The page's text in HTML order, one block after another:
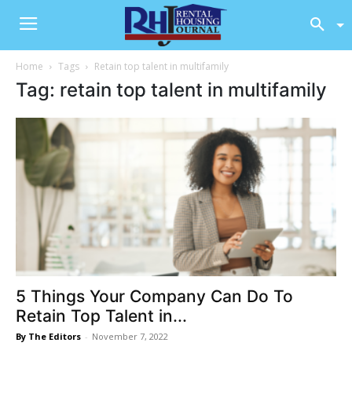
Home Tags Retain top talent in multifamily
Tag: retain top talent in multifamily
5 Things Your Company Can Do To
Retain Top Talent in...
By The Editors - November 7, 2022